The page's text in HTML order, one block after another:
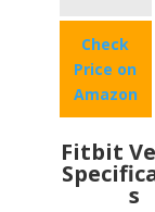
Check
Price on
Amazon
Fitbit
s